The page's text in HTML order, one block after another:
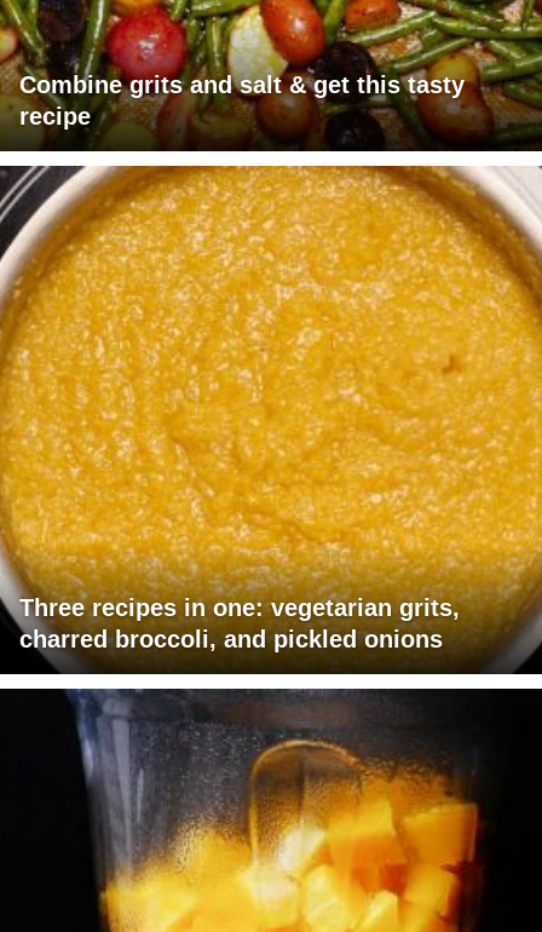
Combine grits and salt & get this tasty
recipe
Three recipes in one: vegetarian grits,
charred broccoli, and pickled onions